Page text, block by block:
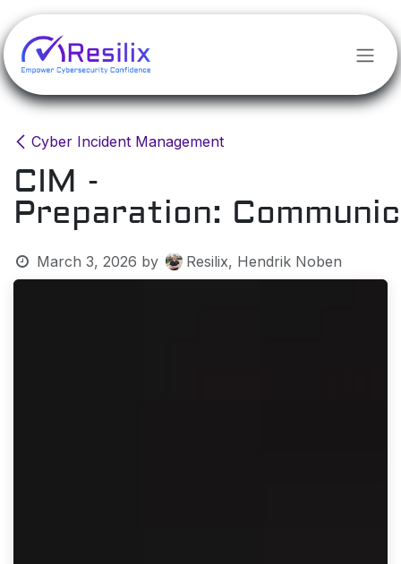
Skip to Content
Cyber Incident Management
CIM -
Preparation:
March 3, 2026 by Resilix, Hendrik Noben